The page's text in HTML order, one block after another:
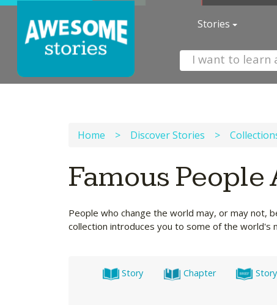
Stories
Home > Discover Stories >
Famous People
People who change the world may, or may not,
collection introduces you to some of the world's
Story Chapter